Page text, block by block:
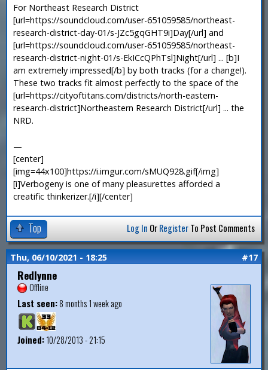
For Northeast Research District
[url=https://soundcloud.com/user-651059585/northeast-
research-district-day-01/s-JZc5gqGHT9i]Day[/url] and
[url=https://soundcloud.com/user-651059585/northeast-
research-district-night-01/s-EkICcQPhTsl]Night[/url] ... [b]I
am extremely impressed[/b] by both tracks (for a change!).
These two tracks fit almost perfectly to the space of the
[url=https://cityoftitans.com/districts/north-eastern-
research-district]Northeastern Research District[/url] ... the
NRD.
—
[center]
[img=44x100]https://i.imgur.com/sMUQ928.gif[/img]
[i]Verbogeny is one of many pleasurettes afforded a
creatific thinkerizer.[/i][/center]
Top Log In OrRegisterTo Post Comments
Thu, 06/10/2021 - 18:25 #17
Redlynne
Offline
Last seen:8 months 1 week ago
Joined:10/28/2013 - 21:15